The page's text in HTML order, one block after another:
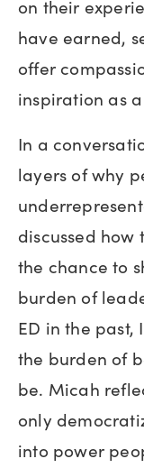
on their
have earned,
offer
inspiration as
In a
layers of why
discussed how
the chance to
burden of
ED in the
the burden of
be. Micah
only
into power